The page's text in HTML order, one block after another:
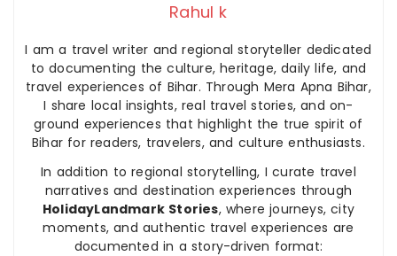
Rahul k
I am a travel writer and regional storyteller dedicated
to documenting the culture, heritage, daily life, and
travel experiences of Bihar. Through Mera Apna Bihar,
I share local insights, real travel stories, and on-
ground experiences that highlight the true spirit of
Bihar for readers, travelers, and culture enthusiasts.
In addition to regional storytelling, I curate travel
narratives and destination experiences through
HolidayLandmark Stories, where journeys, city
moments, and authentic travel experiences are
documented in a story-driven format: